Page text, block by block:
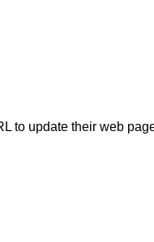
to update their web